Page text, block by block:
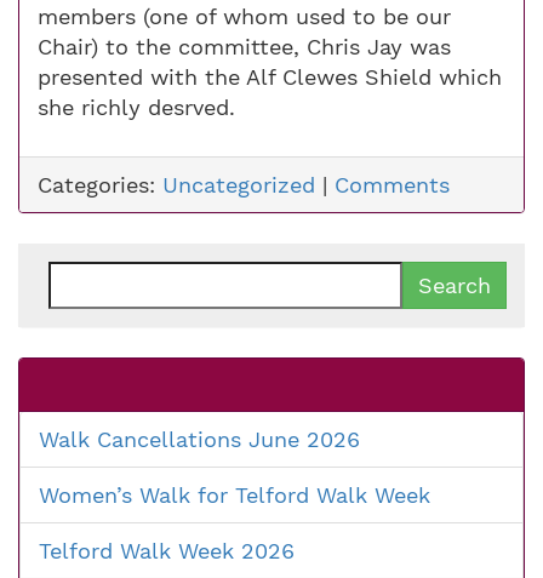
members (one of whom used to be our
Chair) to the committee, Chris Jay was
presented with the Alf Clewes Shield which
she richly desrved.
Categories: Uncategorized | Comments
for:
Walk Cancellations June 2026
Women’s Walk for Telford Walk Week
Telford Walk Week 2026